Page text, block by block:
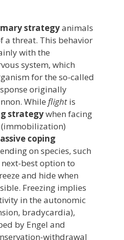
strategyanimals
a threat. This behavior
with the
system, which
for the so-called
originally
While flightis
strategywhen facing
coping
on species, such
best option to
and hide when
Freezing implies
in the autonomic
bradycardia),
by Engel and
withdrawal